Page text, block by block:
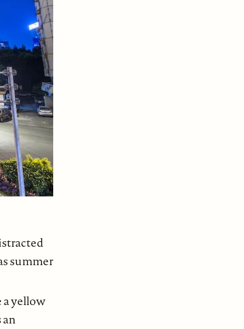
summer
a yellow
an